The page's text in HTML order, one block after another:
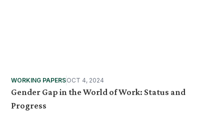
WORKING PAPERSOCT 4, 2024
Gender Gap in the World of Work: Status and
Progress